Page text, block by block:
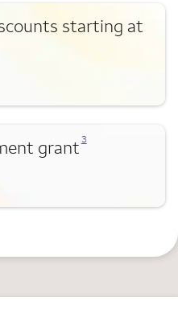
starting at
grant 3